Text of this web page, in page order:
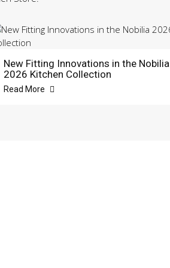
New Fitting Innovations in the Nobilia
2026 Kitchen Collection
Read More